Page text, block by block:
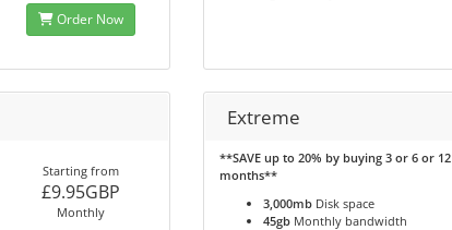
Order Now
Starting from
£9.95GBP
Monthly
Extreme
**SAVE up to 20% by buying 3 or 6 or 12
months**
3,000mb Disk space
45gb Monthly bandwidth